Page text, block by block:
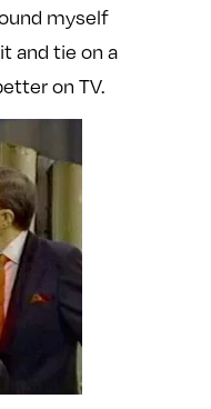
myself
and tie on a
on TV.